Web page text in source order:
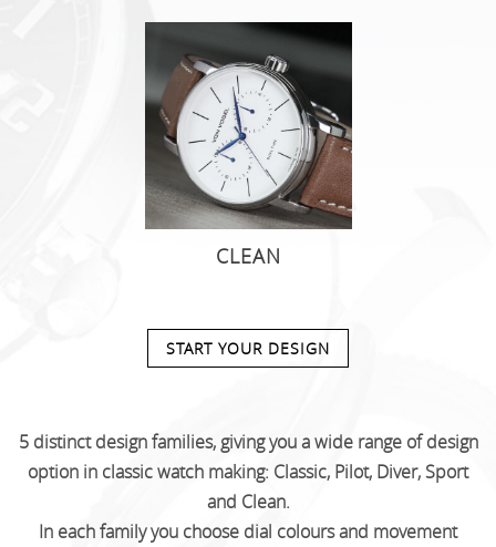
CLEAN
START YOUR DESIGN
5 distinct design families, giving you a wide range of design
option in classic watch making: Classic, Pilot, Diver, Sport
and Clean.
In each family you choose dial colours and movement